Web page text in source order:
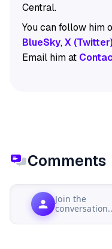
Central.
You can follow him
BlueSky,X (Twitter)
Email him at
Comments
Join the